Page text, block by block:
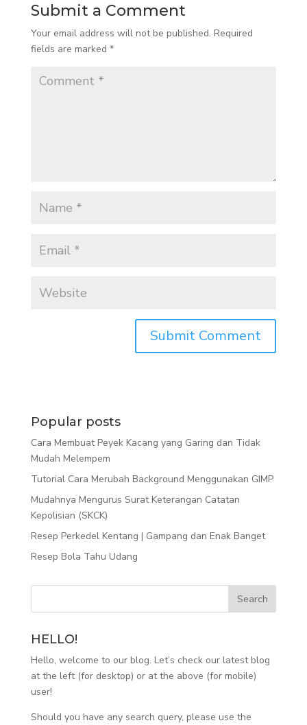
Submit a Comment
Your email address will not be published. Required
fields are marked *
Popular posts
Cara Membuat Peyek Kacang yang Garing dan Tidak
Mudah Melempem
Tutorial Cara Merubah Background Menggunakan GIMP
Mudahnya Mengurus Surat Keterangan Catatan
Kepolisian (SKCK)
Resep Perkedel Kentang | Gampang dan Enak Banget
Resep Bola Tahu Udang
HELLO!
Hello, welcome to our blog. Let’s check our latest blog
at the left (for desktop) or at the above (for mobile)
user!
Should you have any search query, please use the